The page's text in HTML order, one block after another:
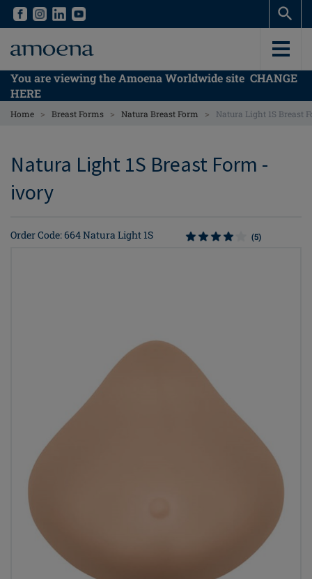
Skip
content
Skip
content
You are viewing the Amoena Worldwide site CHANGE
HERE
Home > Breast Forms > Natura Breast Form > Natura Light 1S Breast
Natura Light 1S Breast Form -
ivory
Order Code: 664 Natura Light 1S (5)